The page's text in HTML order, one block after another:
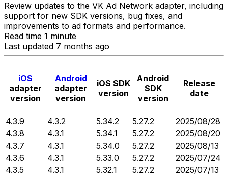
Review updates to the VK Ad Network adapter, including
support for new SDK versions, bug fixes, and
improvements to ad formats and performance.
Read time 1 minute
Last updated 7 months ago
iOS
adapter
version
Android
adapter
version
iOS SDK
version
Android
SDK
version
Release
date
4.3.9 4.3.2 5.34.2 5.27.2
2025/08/28
4.3.8
4.3.1 5.34.1 5.27.2
2025/08/20
4.3.7
4.3.1 5.34.0 5.27.2
2025/08/13
4.3.6
4.3.1 5.33.0 5.27.2
2025/07/24
4.3.5
4.3.1 5.32.1 5.27.2
2025/07/13